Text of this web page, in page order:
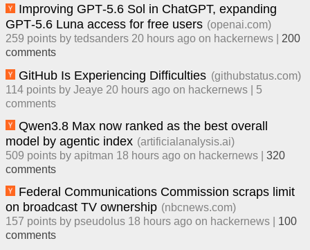
Improving GPT‑5.6 Sol in ChatGPT, expanding
GPT‑5.6 Luna access for free users (openai.com)
259 points by tedsanders 20 hours ago ​ on hackernews
200
comments
GitHub Is Experiencing Difficulties (githubstatus.com)
114 points by Jeaye 20 hours ago ​ on hackernews
5
comments
Qwen3.8 Max now ranked as the best overall
model by agentic index (artificialanalysis.ai)
509 points by apitman 18 hours ago ​ on hackernews
320
comments
Federal Communications Commission scraps limit
on broadcast TV ownership (nbcnews.com)
157 points by pseudolus 18 hours ago ​ on hackernews
100
comments